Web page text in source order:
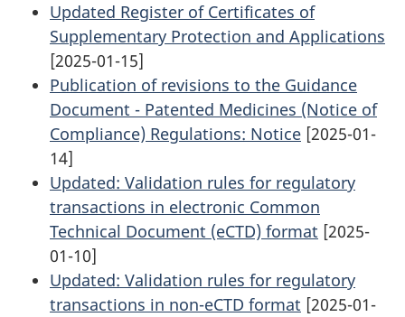
Updated Register of Certificates of
Supplementary Protection and Applications
[2025-01-15]
Publication of revisions to the Guidance
Document - Patented Medicines (Notice of
Compliance) Regulations: Notice [2025-01-
14]
Updated: Validation rules for regulatory
transactions in electronic Common
Technical Document (eCTD) format [2025-
01-10]
Updated: Validation rules for regulatory
transactions in non-eCTD format [2025-01-